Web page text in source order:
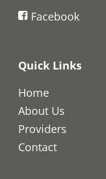
Facebook
Quick Links
Home
About Us
Providers
Contact